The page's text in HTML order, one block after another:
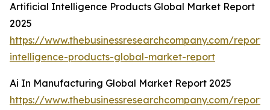
Artificial Intelligence Products Global Market Report
2025
https://www.thebusinessresearchcompany.com/
intelligence-products-global-market-report
Ai In Manufacturing Global Market Report 2025
https://www.thebusinessresearchcompany.com/